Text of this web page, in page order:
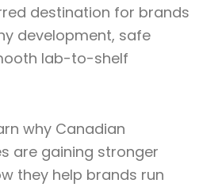
destination for brands
development, safe
lab-to-shelf
why Canadian
are gaining stronger
they help brands run